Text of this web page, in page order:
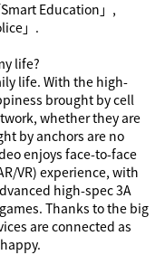
Smart Education 」 ,
」 .
life?
life. With the high-
brought by cell
whether they are
by anchors are no
enjoys face-to-face
VR) experience, with
high-spec 3A
Thanks to the big
are connected as